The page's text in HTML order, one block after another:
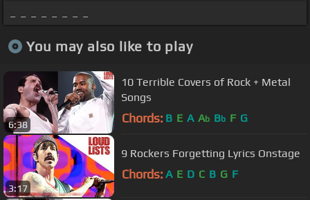
You may also like to play
6:38
10 Terrible Covers of Rock + Metal
Songs
Chords: B E A Ab Bb F G
3:17
9 Rockers Forgetting Lyrics Onstage
Chords: A E D C B G F